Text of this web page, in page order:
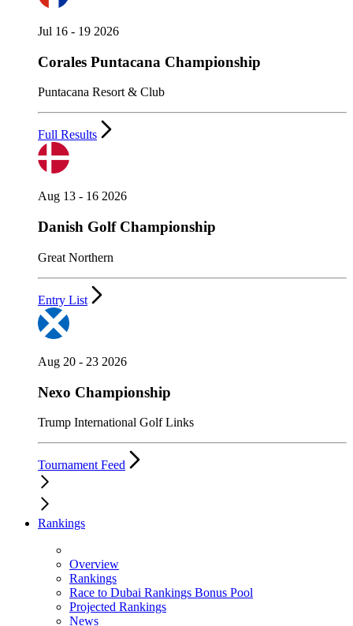
Jul 16 - 19 2026
Corales Puntacana Championship
Puntacana Resort & Club
Full Results
Aug 13 - 16 2026
Danish Golf Championship
Great Northern
Entry List
Aug 20 - 23 2026
Nexo Championship
Trump International Golf Links
Tournament Feed
Rankings
Overview
Rankings
Race to Dubai Rankings Bonus Pool
Projected Rankings
News